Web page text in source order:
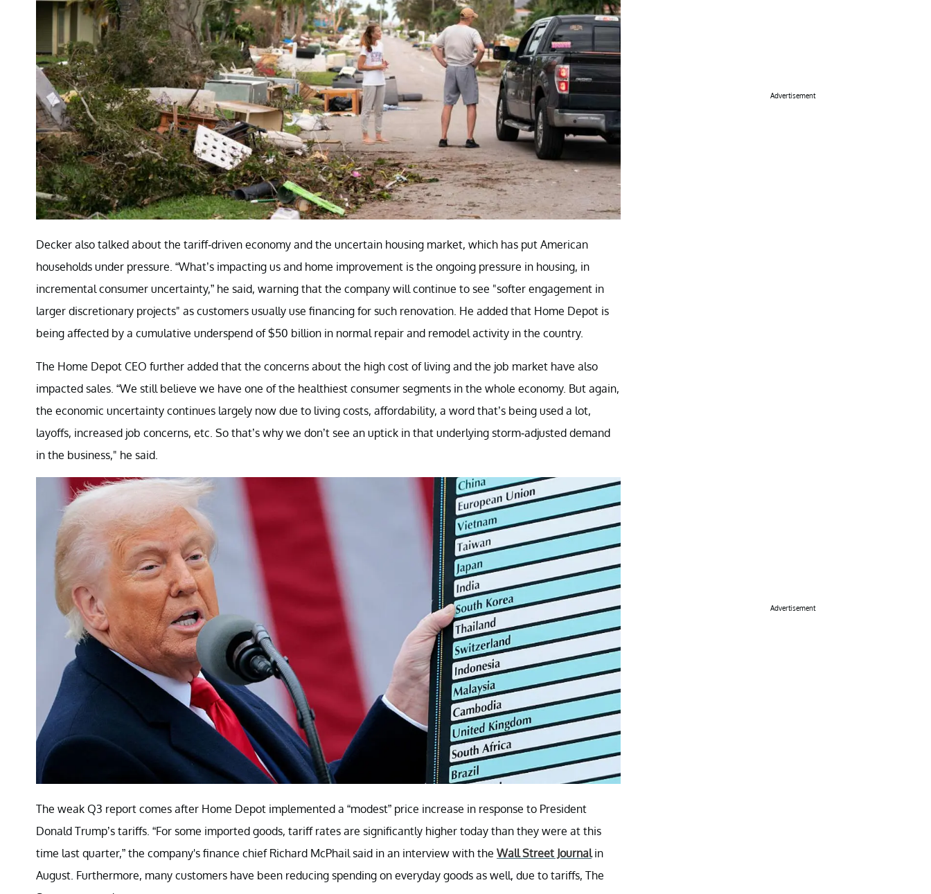
Decker also talked about the tariff-driven economy and the uncertain housing market, which has put American
households under pressure. “What’s impacting us and home improvement is the ongoing pressure in housing, in
incremental consumer uncertainty,” he said, warning that the company will continue to see "softer engagement in
larger discretionary projects" as customers usually use financing for such renovation. He added that Home Depot is
being affected by a cumulative underspend of $50 billion in normal repair and remodel activity in the country.
The Home Depot CEO further added that the concerns about the high cost of living and the job market have also
impacted sales. “We still believe we have one of the healthiest consumer segments in the whole economy. But again,
the economic uncertainty continues largely now due to living costs, affordability, a word that’s being used a lot,
layoffs, increased job concerns, etc. So that’s why we don’t see an uptick in that underlying storm-adjusted demand
in the business," he said.
The weak Q3 report comes after Home Depot implemented a “modest” price increase in response to President
Donald Trump’s tariffs. “For some imported goods, tariff rates are significantly higher today than they were at this
time last quarter,” the company's finance chief Richard McPhail said in an interview with the Wall Street Journalin
August. Furthermore, many customers have been reducing spending on everyday goods as well, due to tariffs, The
Advertisement
Advertisement